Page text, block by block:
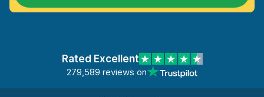
Rated Excellent
279,589 reviews on